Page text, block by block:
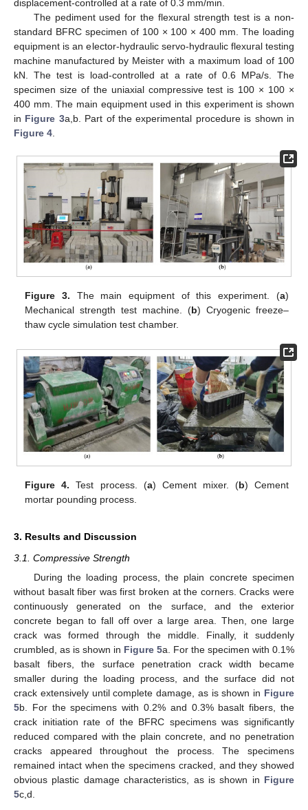
displacement-controlled at a rate of 0.3 mm/min.
The pediment used for the flexural strength test is a non-
standard BFRC specimen of 100 × 100 × 400 mm. The loading
equipment is an elector-hydraulic servo-hydraulic flexural testing
machine manufactured by Meister with a maximum load of 100
kN. The test is load-controlled at a rate of 0.6 MPa/s. The
specimen size of the uniaxial compressive test is 100 × 100 ×
400 mm. The main equipment used in this experiment is shown
in Figure 3a,b. Part of the experimental procedure is shown in
Figure 4
Figure 3. The main equipment of this experiment. (a)
Mechanical strength test machine. (b) Cryogenic freeze–
thaw cycle simulation test chamber.
Figure 4. Test process. (a) Cement mixer. (b) Cement
mortar pounding process.
3. Results and Discussion
3.1. Compressive Strength
During the loading process, the plain concrete specimen
without basalt fiber was first broken at the corners. Cracks were
continuously generated on the surface, and the exterior
concrete began to fall off over a large area. Then, one large
crack was formed through the middle. Finally, it suddenly
crumbled, as is shown in Figure 5a. For the specimen with 0.1%
basalt fibers, the surface penetration crack width became
smaller during the loading process, and the surface did not
crack extensively until complete damage, as is shown in Figure
5b. For the specimens with 0.2% and 0.3% basalt fibers, the
crack initiation rate of the BFRC specimens was significantly
reduced compared with the plain concrete, and no penetration
cracks appeared throughout the process. The specimens
remained intact when the specimens cracked, and they showed
obvious plastic damage characteristics, as is shown in Figure
5c,d.